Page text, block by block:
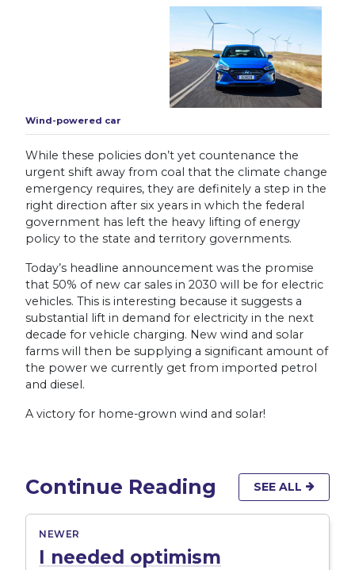
Wind-powered car
While these policies don’t yet countenance the
urgent shift away from coal that the climate change
emergency requires, they are definitely a step in the
right direction after six years in which the federal
government has left the heavy lifting of energy
policy to the state and territory governments.
Today’s headline announcement was the promise
that 50% of new car sales in 2030 will be for electric
vehicles. This is interesting because it suggests a
substantial lift in demand for electricity in the next
decade for vehicle charging. New wind and solar
farms will then be supplying a significant amount of
the power we currently get from imported petrol
and diesel.
A victory for home-grown wind and solar!
Continue Reading SEE ALL
NEWER
I needed optimism